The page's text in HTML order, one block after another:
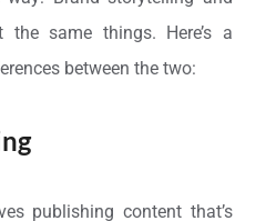
the same things. Here’s a
between the two:
publishing content that’s